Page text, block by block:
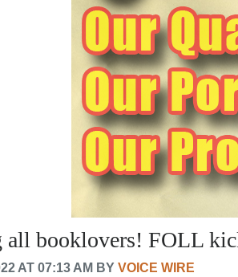
all booklovers! FOLL
AT 07:13 AM BYVOICE WIRE